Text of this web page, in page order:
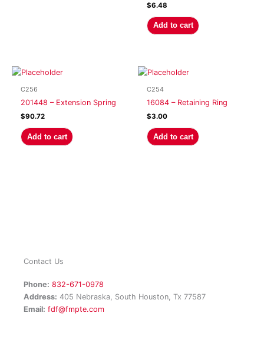
$6.48
Add to cart
C256
201448 – Extension Spring
$90.72
Add to cart
C254
16084 – Retaining Ring
$3.00
Add to cart
Contact Us
Phone: 832-671-0978
Address: 405 Nebraska, South Houston, Tx 77587
Email: fdf@fmpte.com